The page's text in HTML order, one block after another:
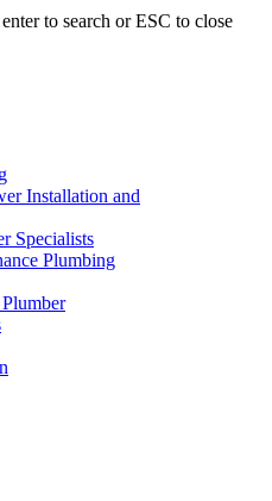
to search or ESC to close
Installation and
Specialists
Plumbing